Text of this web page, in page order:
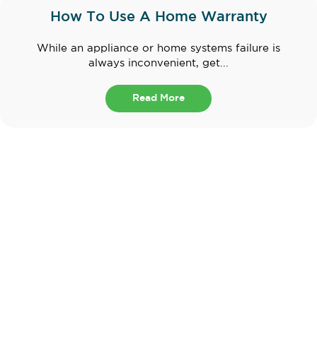
How To Use A Home Warranty
While an appliance or home systems failure is
always inconvenient, get...
Read More